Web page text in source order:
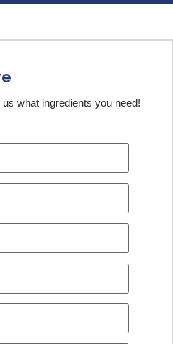
what ingredients you need!